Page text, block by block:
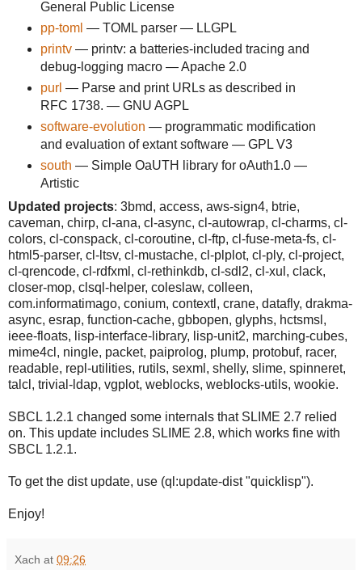
General Public License
pp-toml — TOML parser — LLGPL
printv— printv: a batteries-included tracing and
debug-logging macro — Apache 2.0
purl — Parse and print URLs as described in
RFC 1738. — GNU AGPL
software-evolution — programmatic modification
and evaluation of extant software — GPL V3
south — Simple OaUTH library for oAuth1.0 —
Artistic
Updated projects: 3bmd, access, aws-sign4, btrie,
caveman, chirp, cl-ana, cl-async, cl-autowrap, cl-charms, cl-
colors, cl-conspack, cl-coroutine, cl-ftp, cl-fuse-meta-fs, cl-
html5-parser, cl-ltsv, cl-mustache, cl-plplot, cl-ply, cl-project,
cl-qrencode, cl-rdfxml, cl-rethinkdb, cl-sdl2, cl-xul, clack,
closer-mop, clsql-helper, coleslaw, colleen,
com.informatimago, conium, contextl, crane, datafly, drakma-
async, esrap, function-cache, gbbopen, glyphs, hctsmsl,
ieee-floats, lisp-interface-library, lisp-unit2, marching-cubes,
mime4cl, ningle, packet, paiprolog, plump, protobuf, racer,
readable, repl-utilities, rutils, sexml, shelly, slime, spinneret,
talcl, trivial-ldap, vgplot, weblocks, weblocks-utils, wookie.
SBCL 1.2.1 changed some internals that SLIME 2.7 relied
on. This update includes SLIME 2.8, which works fine with
SBCL 1.2.1.
To get the dist update, use (ql:update-dist "quicklisp").
Enjoy!
Xach at 09:26